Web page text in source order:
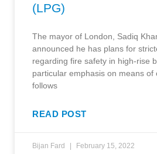
(LPG)
The mayor of London, Sadiq
announced he has plans for
regarding fire safety in high-rise
particular emphasis on means of
follows
READ POST
Bijan Fard February 15, 2022